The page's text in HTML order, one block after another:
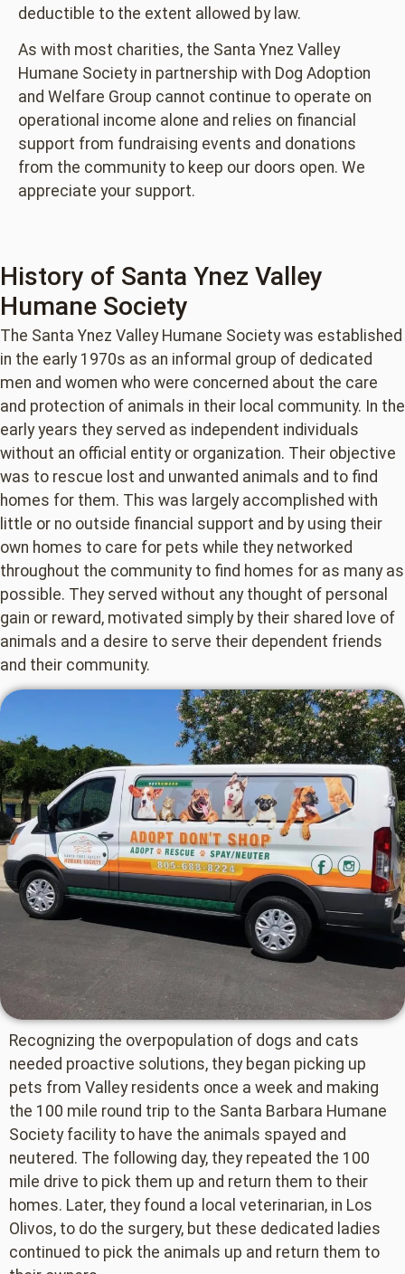
deductible to the extent allowed by law.
As with most charities, the Santa Ynez Valley
Humane Society in partnership with Dog Adoption
and Welfare Group cannot continue to operate on
operational income alone and relies on financial
support from fundraising events and donations
from the community to keep our doors open. We
appreciate your support.
History of Santa Ynez Valley
Humane Society
The Santa Ynez Valley Humane Society was established
in the early 1970s as an informal group of dedicated
men and women who were concerned about the care
and protection of animals in their local community. In the
early years they served as independent individuals
without an official entity or organization. Their objective
was to rescue lost and unwanted animals and to find
homes for them. This was largely accomplished with
little or no outside financial support and by using their
own homes to care for pets while they networked
throughout the community to find homes for as many as
possible. They served without any thought of personal
gain or reward, motivated simply by their shared love of
animals and a desire to serve their dependent friends
and their community.
Recognizing the overpopulation of dogs and cats
needed proactive solutions, they began picking up
pets from Valley residents once a week and making
the 100 mile round trip to the Santa Barbara Humane
Society facility to have the animals spayed and
neutered. The following day, they repeated the 100
mile drive to pick them up and return them to their
homes. Later, they found a local veterinarian, in Los
Olivos, to do the surgery, but these dedicated ladies
continued to pick the animals up and return them to